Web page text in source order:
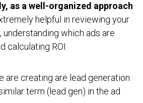
as a well-organized approach
helpful in reviewing your
understanding which ads are
calculating ROI.
are creating are lead generation
term (lead gen) in the ad